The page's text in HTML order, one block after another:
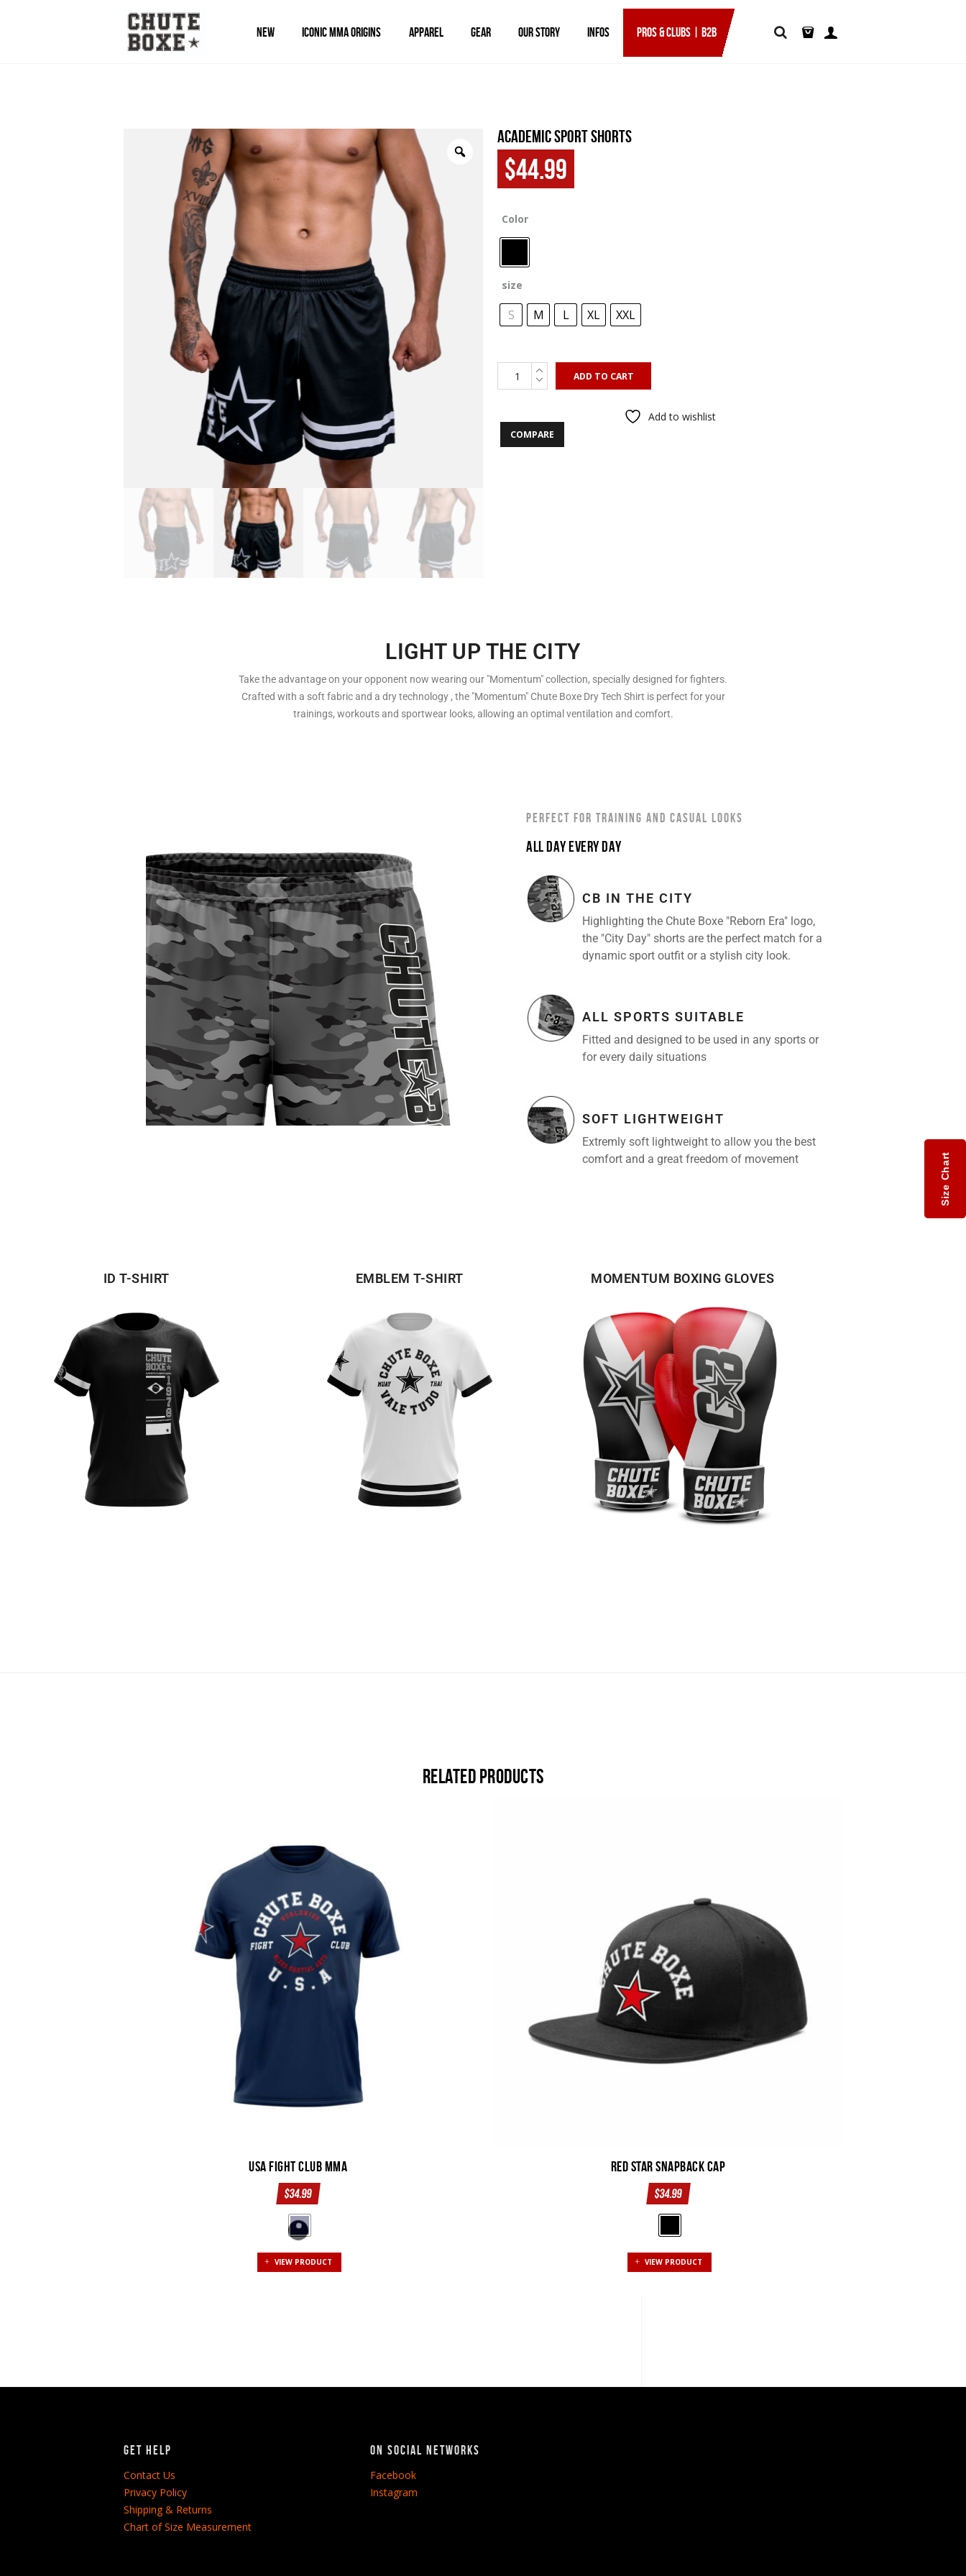
NEW ICONIC MMA ORIGINS APPAREL GEAR OUR STORY INFOS PROS & CLUBS | B2B
Academic Sport Shorts
$44.99
Color
size
S M L XL XXL
ADD TO CART
Add to wishlist
COMPARE
LIGHT UP THE CITY
Take the advantage on your opponent now wearing our "Momentum" collection, specially designed for fighters.
Crafted with a soft fabric and a dry technology , the "Momentum" Chute Boxe Dry Tech Shirt is perfect for your
trainings, workouts and sportwear looks, allowing an optimal ventilation and comfort.
PERFECT FOR TRAINING AND CASUAL LOOKS
ALL DAY EVERY DAY
CB IN THE CITY
Highlighting the Chute Boxe "Reborn Era" logo,
the "City Day" shorts are the perfect match for a
dynamic sport outfit or a stylish city look.
ALL SPORTS SUITABLE
Fitted and designed to be used in any sports or
for every daily situations
SOFT LIGHTWEIGHT
Extremly soft lightweight to allow you the best
comfort and a great freedom of movement
ID T-SHIRT EMBLEM T-SHIRT MOMENTUM BOXING GLOVES
Related products
USA Fight Club MMA
$34.99
VIEW PRODUCT
Red Star SnapBack Cap
$34.99
VIEW PRODUCT
Get Help
Contact Us
Privacy Policy
Shipping & Returns
Chart of Size Measurement
On social networks
Facebook
Instagram
Size Chart